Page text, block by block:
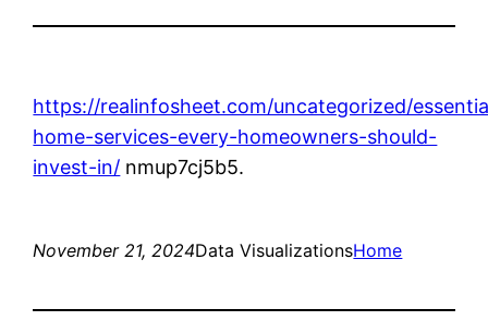
https://realinfosheet.com/uncategorized/
home-services-every-homeowners-should-
invest-in/ nmup7cj5b5.
November 21, 2024Data VisualizationsHome